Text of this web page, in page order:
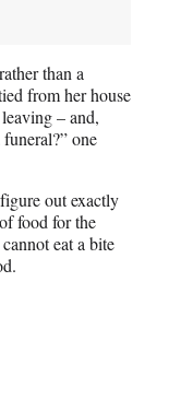
than a
from her house
– and,
one
out exactly
food for the
eat a bite